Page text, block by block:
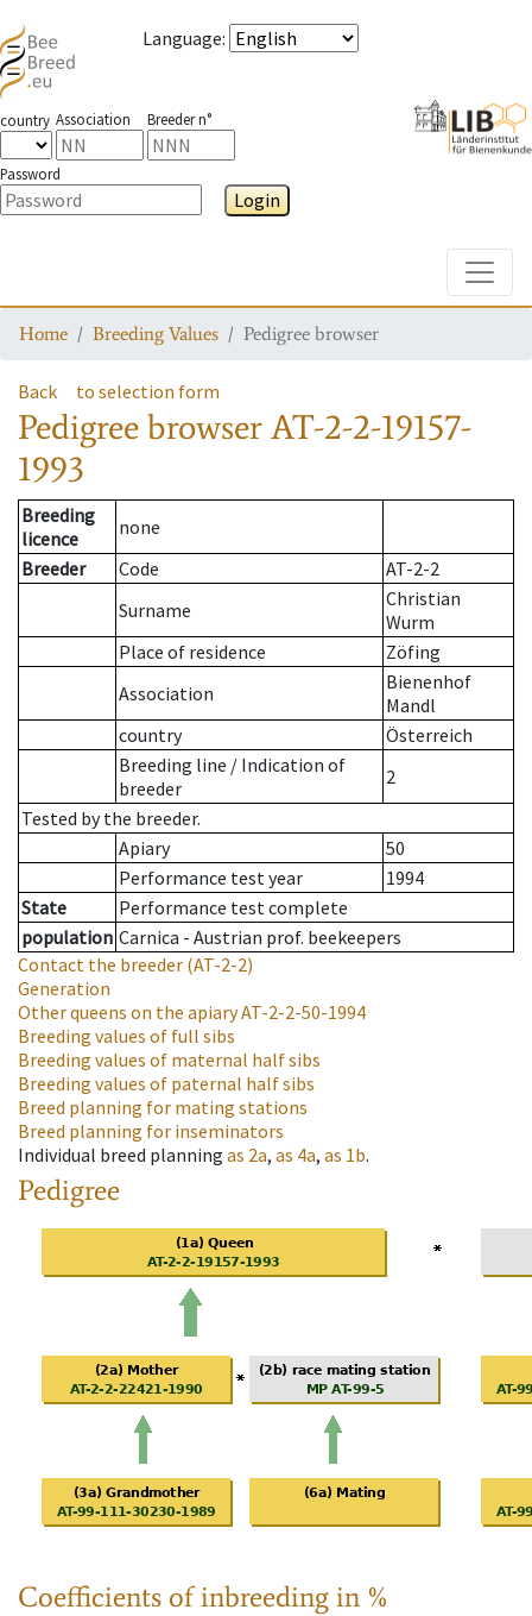
Language:
country Association Breeder n°
Password
Login
Home Breeding Values Pedigree browser
Back to selection form
Pedigree browserAT-2-2-19157-
1993
Breeding
licence
none
Breeder
Code
AT-2-2
Surname
Christian
Wurm
Place of residence
Zöfing
Association
Bienenhof
Mandl
country
Österreich
Breeding line / Indication of
breeder
2
Tested by the breeder.
Apiary
50
Performance test year
1994
State
Performance test complete
population Carnica - Austrian prof. beekeepers
Contact the breeder (AT-2-2)
Generation
Other queens on the apiaryAT-2-2-50-1994
Breeding values of full sibs
Breeding values of maternal half sibs
Breeding values of paternal half sibs
Breed planning for mating stations
Breed planning for inseminators
Individual breed planning as 2a, as 4a, as 1b.
Pedigree
Coefficients of inbreeding in %